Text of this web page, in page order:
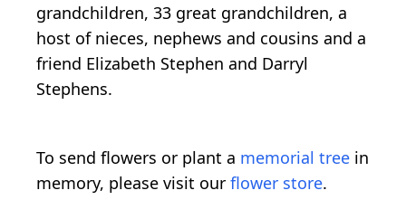
grandchildren, 33 great grandchildren, a
host of nieces, nephews and cousins and a
friend Elizabeth Stephen and Darryl
Stephens.
To send flowers or plant a memorial tree in
memory, please visit our flower store.